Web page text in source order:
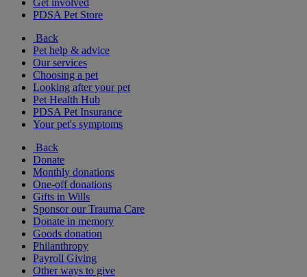
Get involved
PDSA Pet Store
Back
Pet help & advice
Our services
Choosing a pet
Looking after your pet
Pet Health Hub
PDSA Pet Insurance
Your pet's symptoms
Back
Donate
Monthly donations
One-off donations
Gifts in Wills
Sponsor our Trauma Care
Donate in memory
Goods donation
Philanthropy
Payroll Giving
Other ways to give